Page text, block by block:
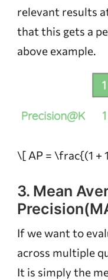
relevant results
that this gets a
above example.
\[ AP = \frac{(1 +
3. Mean
If we want to
across multiple
It is simply the